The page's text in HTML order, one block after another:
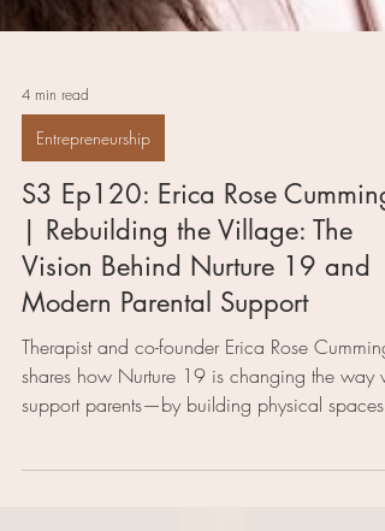
4 min read
Entrepreneurship
S3 Ep120: Erica Rose
| Rebuilding the Village: The
Vision Behind Nurture 19 and
Modern Parental Support